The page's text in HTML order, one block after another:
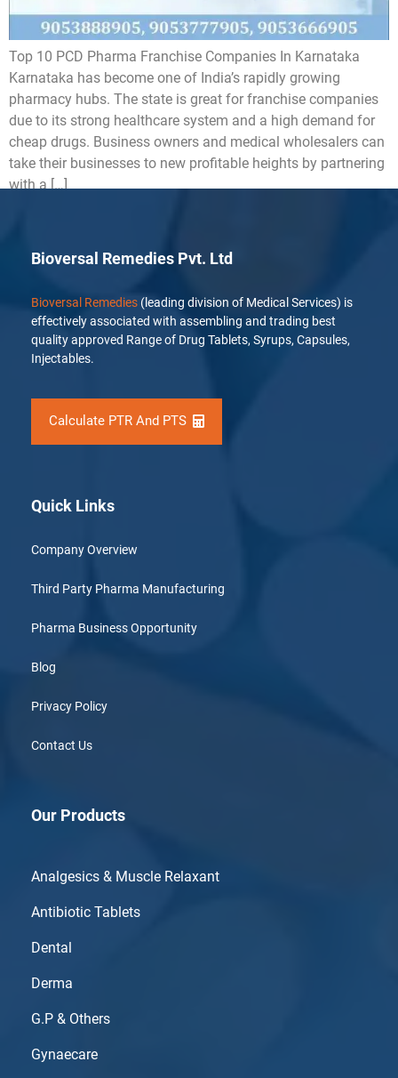
Top 10 PCD Pharma Franchise Companies In Karnataka
Karnataka has become one of India’s rapidly growing
pharmacy hubs. The state is great for franchise companies
due to its strong healthcare system and a high demand for
cheap drugs. Business owners and medical wholesalers can
take their businesses to new profitable heights by partnering
with a […]
Bioversal Remedies Pvt. Ltd
Bioversal Remedies (leading division of Medical Services) is
effectively associated with assembling and trading best
quality approved Range of Drug Tablets, Syrups, Capsules,
Injectables.
Calculate PTR And PTS
Quick Links
Company Overview
Third Party Pharma Manufacturing
Pharma Business Opportunity
Blog
Privacy Policy
Contact Us
Our Products
Analgesics & Muscle Relaxant
Antibiotic Tablets
Dental
Derma
G.P & Others
Gynaecare